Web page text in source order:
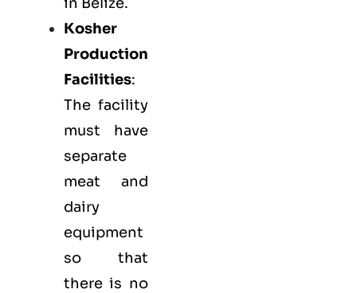
Kosher
Production
Facilities:
The facility
must have
separate
meat and
dairy
equipment
so that
there is no